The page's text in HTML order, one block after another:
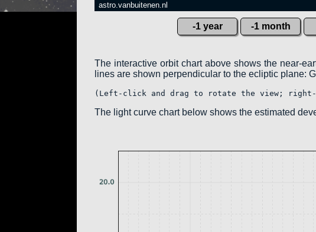
astro.vanbuitenen.nl
-1 year -1 month
The interactive orbit chart above shows the near-
lines are shown perpendicular to the ecliptic plane:
(Left-click and drag to rotate the view; right-
The light curve chart below shows the estimated